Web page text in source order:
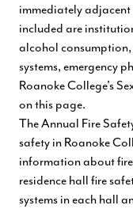
immediately
included are
alcohol
systems, emergency
Roanoke College's
on this page.
The Annual Fire
safety in Roanoke
information about
residence hall fire
systems in each hall